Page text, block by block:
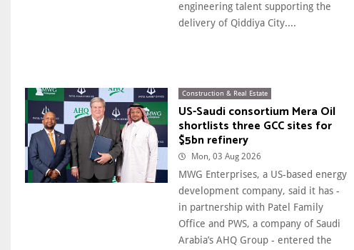
engineering talent supporting the
delivery of Qiddiya City....
Construction & Real Estate
US-Saudi consortium Mera Oil
shortlists three GCC sites for
$5bn refinery
Mon, 03 Aug 2026
MWG Enterprises, a US-based energy
development company, said it has -
in partnership with Patel Family
Office and PWS, a company of Saudi
Arabia’s AHQ Group - entered the